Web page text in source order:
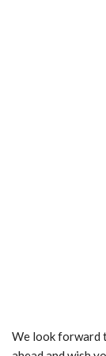
We look forward